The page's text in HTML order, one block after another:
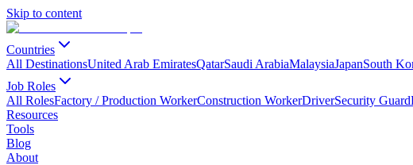
Skip to content
Countries
All DestinationsUnited Arab EmiratesQatarSaudi ArabiaMalaysiaJapanSouth
Job Roles
All RolesFactory / Production WorkerConstruction WorkerDriverSecurity Guard
Resources
Tools
Blog
About